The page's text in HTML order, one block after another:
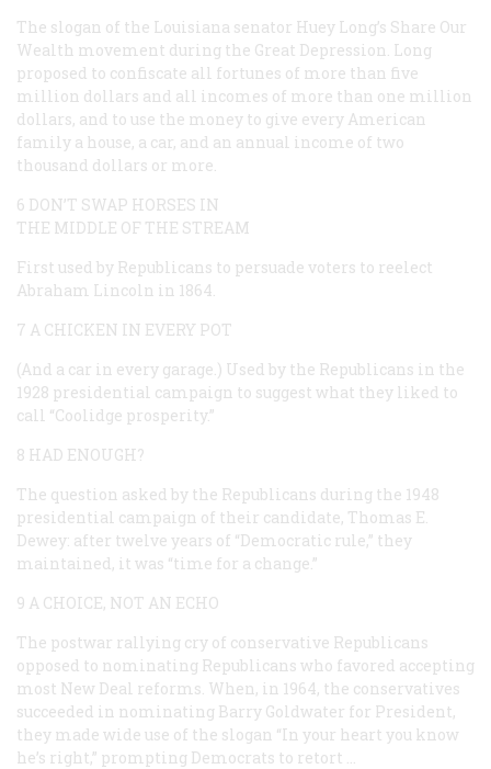
The slogan of the Louisiana senator Huey Long’s Share Our
Wealth movement during the Great Depression. Long
proposed to confiscate all fortunes of more than five
million dollars and all incomes of more than one million
dollars, and to use the money to give every American
family a house, a car, and an annual income of two
thousand dollars or more.
6 DON’T SWAP HORSES IN
THE MIDDLE OF THE STREAM
First used by Republicans to persuade voters to reelect
Abraham Lincoln in 1864.
7 A CHICKEN IN EVERY POT
(And a car in every garage.) Used by the Republicans in the
1928 presidential campaign to suggest what they liked to
call “Coolidge prosperity.”
8 HAD ENOUGH?
The question asked by the Republicans during the 1948
presidential campaign of their candidate, Thomas E.
Dewey: after twelve years of “Democratic rule,” they
maintained, it was “time for a change.”
9 A CHOICE, NOT AN ECHO
The postwar rallying cry of conservative Republicans
opposed to nominating Republicans who favored accepting
most New Deal reforms. When, in 1964, the conservatives
succeeded in nominating Barry Goldwater for President,
they made wide use of the slogan “In your heart you know
he’s right,” prompting Democrats to retort …